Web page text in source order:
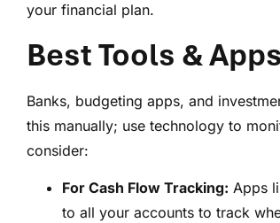
your financial plan.
Best Tools &
Banks, budgeting apps, and
this manually; use technology to
consider:
For Cash Flow Tracking: Apps
to all your accounts to track